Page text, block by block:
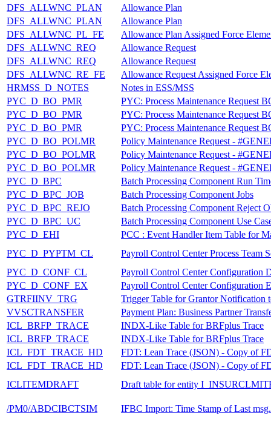
DFS_ALLWNC_PLAN
Allowance Plan
DFS_ALLWNC_PLAN
Allowance Plan
DFS_ALLWNC_PL_FE
Allowance Plan Assigned Force
DFS_ALLWNC_REQ
Allowance Request
DFS_ALLWNC_REQ
Allowance Request
DFS_ALLWNC_RE_FE
Allowance Request Assigned Force
HRMSS_D_NOTES
Notes in ESS/MSS
PYC_D_BO_PMR
PYC: Process Maintenance Request
PYC_D_BO_PMR
PYC: Process Maintenance Request
PYC_D_BO_PMR
PYC: Process Maintenance Request
PYC_D_BO_POLMR
Policy Maintenance Request -
PYC_D_BO_POLMR
Policy Maintenance Request -
PYC_D_BO_POLMR
Policy Maintenance Request -
PYC_D_BPC
Batch Processing Component Run
PYC_D_BPC_JOB
Batch Processing Component Jobs
PYC_D_BPC_REJO
Batch Processing Component Reject
PYC_D_BPC_UC
Batch Processing Component Use
PYC_D_EHI
PCC : Event Handler Item Table for
PYC_D_PYPTM_CL
Payroll Control Center Process Team
PYC_D_CONF_CL
Payroll Control Center Configuration
PYC_D_CONF_EX
Payroll Control Center Configuration
GTRFIINV_TRG
Trigger Table for Grantor Notification
VVSCTRANSFER
Payment Plan: Business Partner
ICL_BRFP_TRACE
INDX-Like Table for BRFplus Trace
ICL_BRFP_TRACE
INDX-Like Table for BRFplus Trace
ICL_FDT_TRACE_HD
FDT: Lean Trace (JSON) - Copy of
ICL_FDT_TRACE_HD
FDT: Lean Trace (JSON) - Copy of
ICLITEMDRAFT
Draft table for entity
/PM0/ABDCIBCTSIM IFBC Import: Time Stamp of Last